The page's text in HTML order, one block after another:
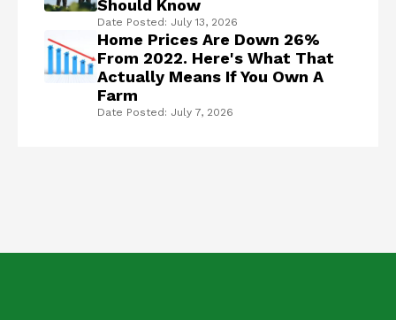
Should Know
Date Posted: July 13, 2026
Home Prices Are Down 26%
From 2022. Here's What That
Actually Means If You Own A
Farm
Date Posted: July 7, 2026